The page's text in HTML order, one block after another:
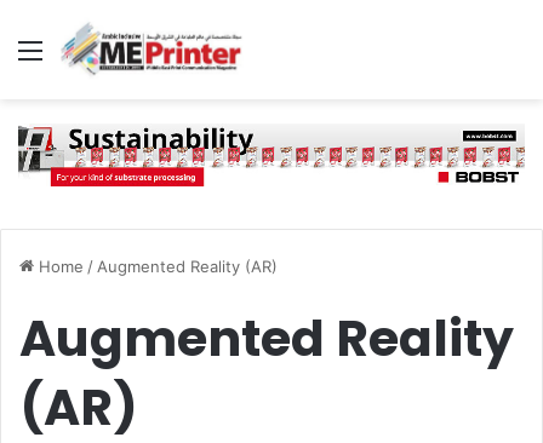
Menu
Home / Augmented Reality (AR)
Augmented Reality
(AR)